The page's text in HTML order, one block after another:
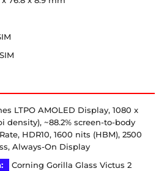
LTPO AMOLED Display, 1080 x
density), ~88.2% screen-to-body
HDR10, 1600 nits (HBM), 2500
Always-On Display
Corning Gorilla Glass Victus 2